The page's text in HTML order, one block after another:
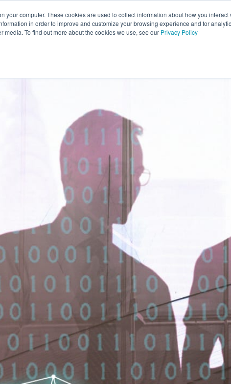
your computer. These cookies are used to collect information about how you
in order to improve and customize your browsing experience and for
media. To find out more about the cookies we use, see our Privacy Policy
ABOUT SATURN OUR PARTNERS CONTACT